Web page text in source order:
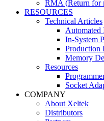
RMA (Return for
RESOURCES
Technical Articles
Automated
In-System
Production
Memory
Resources
Socket
COMPANY
About Xeltek
Distributors